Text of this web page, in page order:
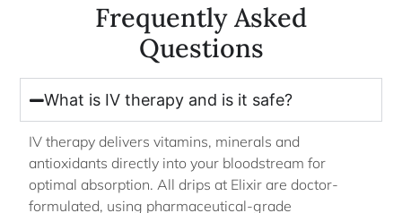
Frequently Asked
Questions
What is IV therapy and is it safe?
IV therapy delivers vitamins, minerals and
antioxidants directly into your bloodstream for
optimal absorption. All drips at Elixir are doctor-
formulated, using pharmaceutical-grade